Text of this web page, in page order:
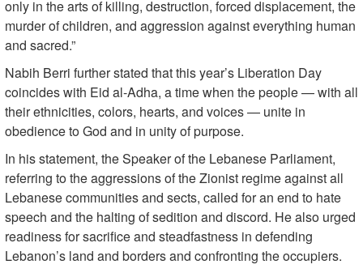
only in the arts of killing, destruction, forced displacement, the
murder of children, and aggression against everything human
and sacred.”
Nabih Berri further stated that this year’s Liberation Day
coincides with Eid al-Adha, a time when the people — with all
their ethnicities, colors, hearts, and voices — unite in
obedience to God and in unity of purpose.
In his statement, the Speaker of the Lebanese Parliament,
referring to the aggressions of the Zionist regime against all
Lebanese communities and sects, called for an end to hate
speech and the halting of sedition and discord. He also urged
readiness for sacrifice and steadfastness in defending
Lebanon’s land and borders and confronting the occupiers.